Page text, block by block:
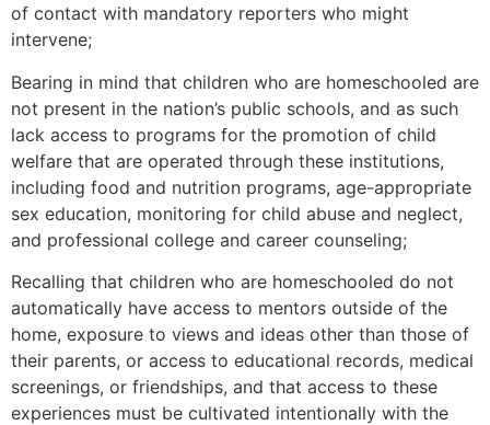
of contact with mandatory reporters who might
intervene;
Bearing in mind that children who are homeschooled are
not present in the nation’s public schools, and as such
lack access to programs for the promotion of child
welfare that are operated through these institutions,
including food and nutrition programs, age-appropriate
sex education, monitoring for child abuse and neglect,
and professional college and career counseling;
Recalling that children who are homeschooled do not
automatically have access to mentors outside of the
home, exposure to views and ideas other than those of
their parents, or access to educational records, medical
screenings, or friendships, and that access to these
experiences must be cultivated intentionally with the